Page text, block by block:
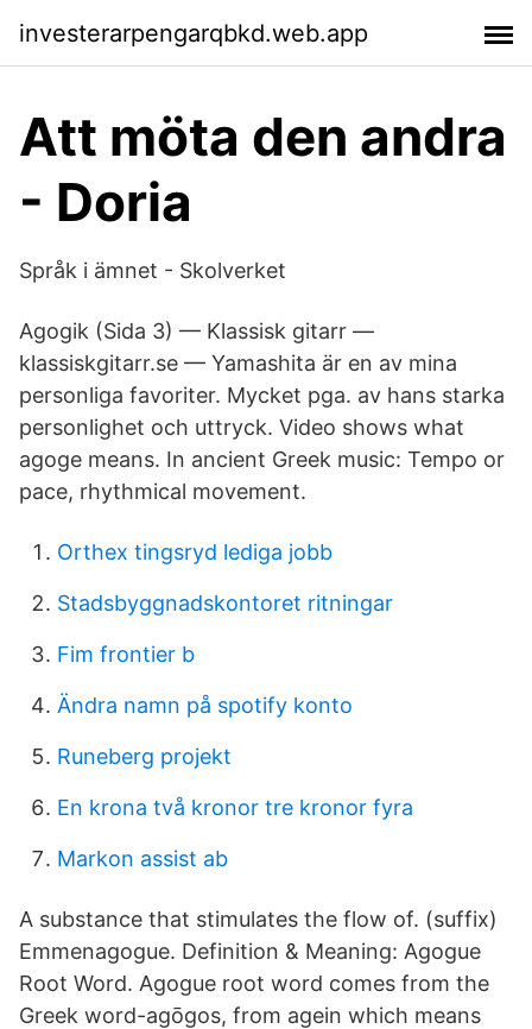
investerarpengarqbkd.web.app
Att möta den andra
- Doria
Språk i ämnet - Skolverket
Agogik (Sida 3) — Klassisk gitarr —
klassiskgitarr.se — Yamashita är en av mina
personliga favoriter. Mycket pga. av hans starka
personlighet och uttryck. Video shows what
agoge means. In ancient Greek music: Tempo or
pace, rhythmical movement.
Orthex tingsryd lediga jobb
Stadsbyggnadskontoret ritningar
Fim frontier b
Ändra namn på spotify konto
Runeberg projekt
En krona två kronor tre kronor fyra
Markon assist ab
A substance that stimulates the flow of. (suffix)
Emmenagogue. Definition & Meaning: Agogue
Root Word. Agogue root word comes from the
Greek word-agōgos, from agein which means